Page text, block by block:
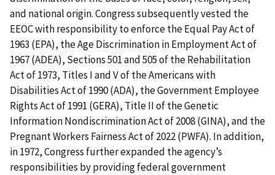
and national origin. Congress subsequently vested the
EEOC with responsibility to enforce the Equal Pay Act of
1963 (EPA), the Age Discrimination in Employment Act of
1967 (ADEA), Sections 501 and 505 of the Rehabilitation
Act of 1973, Titles I and V of the Americans with
Disabilities Act of 1990 (ADA), the Government Employee
Rights Act of 1991 (GERA), Title II of the Genetic
Information Nondiscrimination Act of 2008 (GINA), and the
Pregnant Workers Fairness Act of 2022 (PWFA). In addition,
in 1972, Congress further expanded the agency’s
responsibilities by providing federal government